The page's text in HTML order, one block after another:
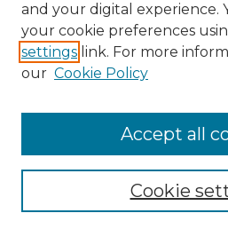
and your digital experience.
your cookie preferences
settings link. For more
our Cookie Policy
Cookie
Accept all